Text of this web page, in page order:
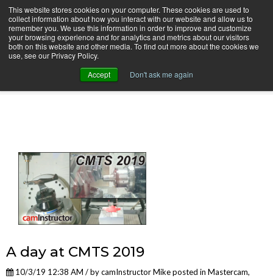
This website stores cookies on your computer. These cookies are used to
collect information about how you interact with our website and allow us to
remember you. We use this information in order to improve and customize
your browsing experience and for analytics and metrics about our visitors
both on this website and other media. To find out more about the cookies we
use, see our Privacy Policy.
Accept
Don't ask me again
camInstructor Video Blog
A day at CMTS 2019
10/3/19 12:38 AM / bycamInstructor Mikeposted in Mastercam,